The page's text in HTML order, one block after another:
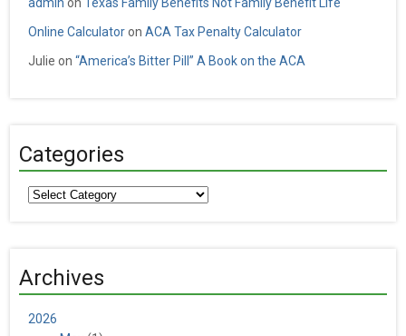
Online CalculatoronACA Tax Penalty Calculator
Julie on“America’s Bitter Pill” A Book on the ACA
Categories
Categories
Archives
2026